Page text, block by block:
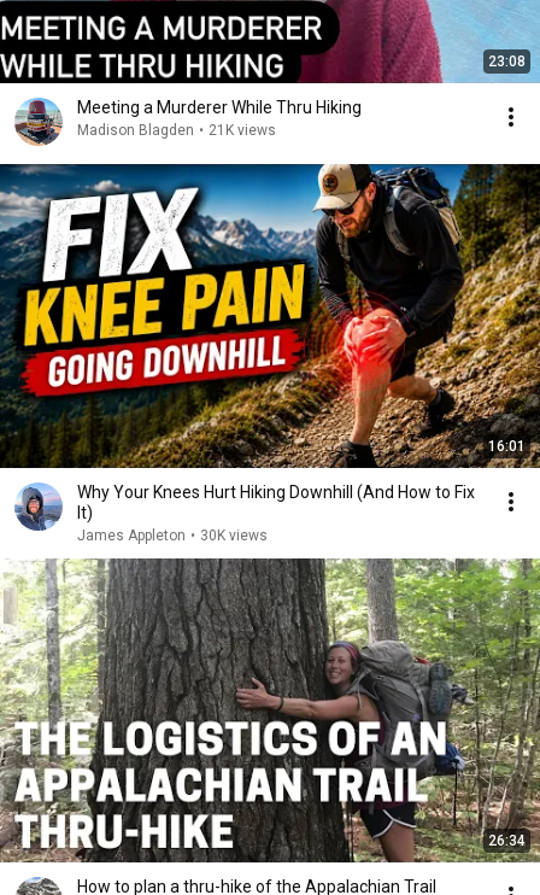
23:08
Meeting a Murderer While Thru Hiking
Madison Blagden • 21K views
16:01
Why Your Knees Hurt Hiking Downhill (And How to Fix
It)
James Appleton • 30K views
26:34
How to plan a thru-hike of the Appalachian Trail